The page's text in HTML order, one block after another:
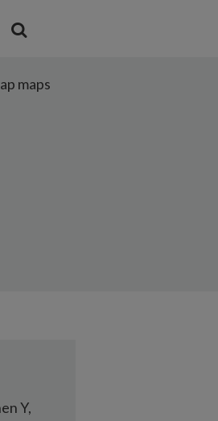
Submit
the
maps
Y,